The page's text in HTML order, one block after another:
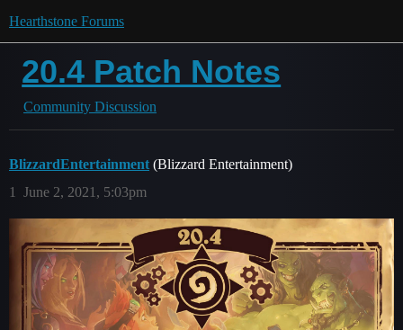
Hearthstone Forums
20.4 Patch Notes
Community Discussion
BlizzardEntertainment (Blizzard Entertainment)
June 2, 2021, 5:03pm
1